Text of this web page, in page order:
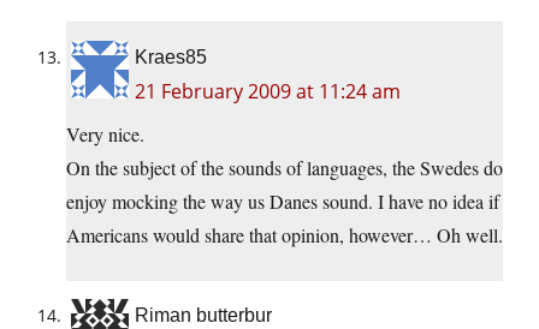
Kraes85
21 February 2009 at 11:24 am
Very nice.
On the subject of the sounds of languages, the Swedes do
enjoy mocking the way us Danes sound. I have no idea if
Americans would share that opinion, however… Oh well.
Riman butterbur